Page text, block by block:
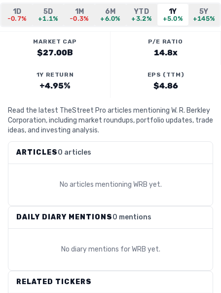
1D
-0.7%
5D
+1.1%
1M
-0.3%
6M
+6.0%
YTD
+3.2%
1Y
+5.0%
5Y
+145%
MARKET CAP
$27.00B
P/E RATIO
14.8x
1Y RETURN
+4.95%
EPS (TTM)
$4.86
Read the latest TheStreet Pro articles mentioning W. R. Berkley
Corporation, including market roundups, portfolio updates, trade
ideas, and investing analysis.
ARTICLES0 articles
No articles mentioning WRB yet.
DAILY DIARY MENTIONS0 mentions
No diary mentions forWRB yet.
RELATED TICKERS